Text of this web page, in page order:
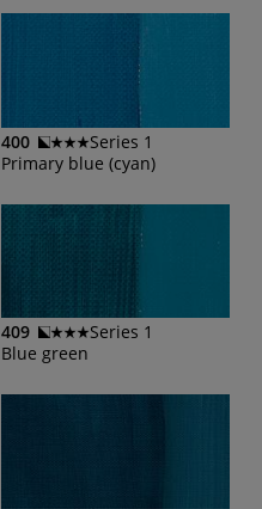
400
Series 1
Primary blue (cyan)
409
Series 1
Blue green